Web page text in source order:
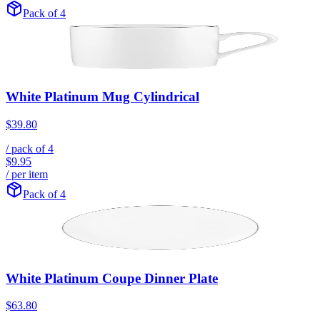
Pack of 4
White Platinum Mug Cylindrical
$39.80
/ pack of4
$9.95
/ per item
Pack of 4
White Platinum Coupe Dinner Plate
$63.80